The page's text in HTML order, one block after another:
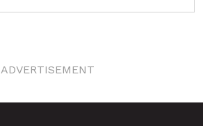
ADVERTISEMENT